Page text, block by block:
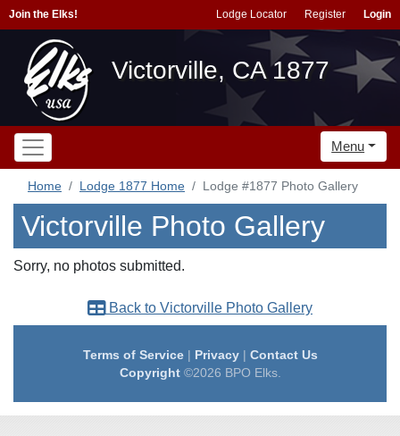
Join the Elks! Lodge Locator Register Login
Victorville, CA 1877
Menu
Home Lodge 1877 Home Lodge #1877 Photo Gallery
Victorville Photo Gallery
Sorry, no photos submitted.
Back to Victorville Photo Gallery
Terms of Service| Privacy| Contact Us
Copyright©2026 BPO Elks.